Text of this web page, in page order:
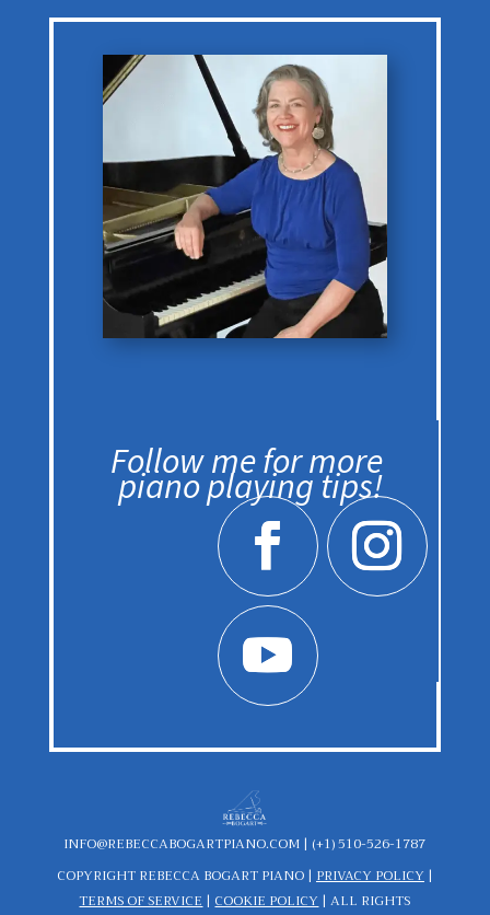
Follow me for more
piano playing tips!
INFO@REBECCABOGARTPIANO.COM | (+1) 510-526-1787
COPYRIGHT REBECCA BOGART PIANO | PRIVACY POLICY |
TERMS OF SERVICE | COOKIE POLICY |ALL RIGHTS